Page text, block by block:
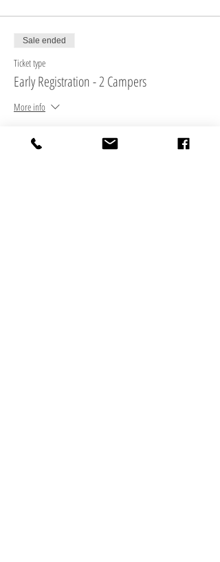
Sale ended
Ticket type
Early Registration - 2 Campers
More info
$465.00